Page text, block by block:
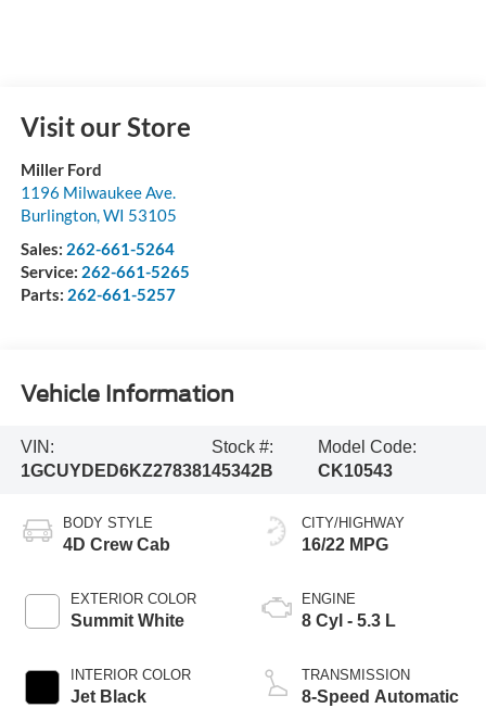
Visit our Store
Miller Ford
1196 Milwaukee Ave.
Burlington,WI 53105
Sales: 262-661-5264
Service: 262-661-5265
Parts: 262-661-5257
Vehicle Information
VIN:
1GCUYDED6KZ278381
Stock #:
45342B
Model Code:
CK10543
BODY STYLE
4D Crew Cab
EXTERIOR COLOR
Summit White
INTERIOR COLOR
Jet Black
CITY/HIGHWAY
16/22 MPG
ENGINE
8 Cyl - 5.3 L
TRANSMISSION
8-Speed Automatic